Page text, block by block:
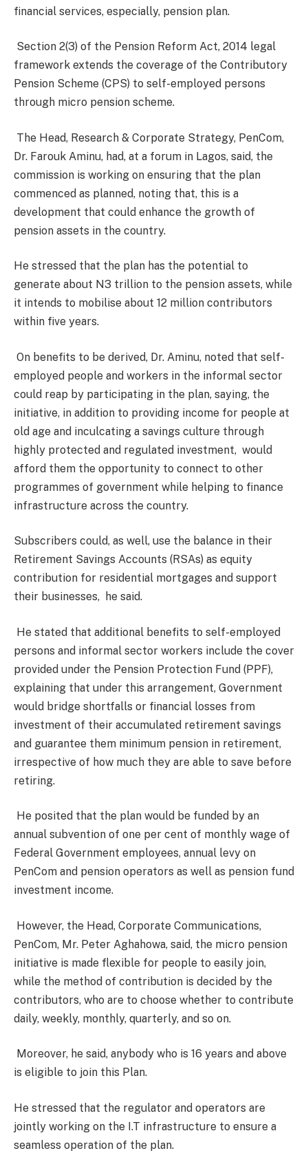
financial services, especially, pension plan.
Section 2(3) of the Pension Reform Act, 2014 legal
framework extends the coverage of the Contributory
Pension Scheme (CPS) to self-employed persons
through micro pension scheme.
The Head, Research & Corporate Strategy, PenCom,
Dr. Farouk Aminu, had, at a forum in Lagos, said, the
commission is working on ensuring that the plan
commenced as planned, noting that, this is a
development that could enhance the growth of
pension assets in the country.
He stressed that the plan has the potential to
generate about N3 trillion to the pension assets, while
it intends to mobilise about 12 million contributors
within five years.
On benefits to be derived, Dr. Aminu, noted that self-
employed people and workers in the informal sector
could reap by participating in the plan, saying, the
initiative, in addition to providing income for people at
old age and inculcating a savings culture through
highly protected and regulated investment, would
afford them the opportunity to connect to other
programmes of government while helping to finance
infrastructure across the country.
Subscribers could, as well, use the balance in their
Retirement Savings Accounts (RSAs) as equity
contribution for residential mortgages and support
their businesses, he said.
He stated that additional benefits to self-employed
persons and informal sector workers include the cover
provided under the Pension Protection Fund (PPF),
explaining that under this arrangement, Government
would bridge shortfalls or financial losses from
investment of their accumulated retirement savings
and guarantee them minimum pension in retirement,
irrespective of how much they are able to save before
retiring.
He posited that the plan would be funded by an
annual subvention of one per cent of monthly wage of
Federal Government employees, annual levy on
PenCom and pension operators as well as pension fund
investment income.
However, the Head, Corporate Communications,
PenCom, Mr. Peter Aghahowa, said, the micro pension
initiative is made flexible for people to easily join,
while the method of contribution is decided by the
contributors, who are to choose whether to contribute
daily, weekly, monthly, quarterly, and so on.
Moreover, he said, anybody who is 16 years and above
is eligible to join this Plan.
He stressed that the regulator and operators are
jointly working on the I.T infrastructure to ensure a
seamless operation of the plan.